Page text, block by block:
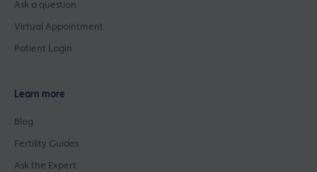
Ask a question
Virtual Appointment
Patient Login
Learn more
Blog
Fertility Guides
Ask the Expert